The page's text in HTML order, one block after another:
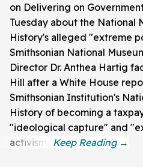
on Delivering on
Tuesday about the National
History's alleged "extreme
Smithsonian National
Director Dr. Anthea Hartig
Hill after a White House
Smithsonian Institution's
History of becoming a
"ideological capture" and
activism."